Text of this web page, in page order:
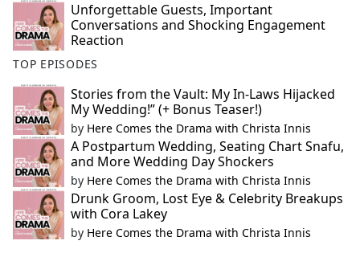
Unforgettable Guests, Important
Conversations and Shocking Engagement
Reaction
TOP EPISODES
Stories from the Vault: My In-Laws Hijacked
My Wedding!” (+ Bonus Teaser!)
by Here Comes the Drama with Christa Innis
A Postpartum Wedding, Seating Chart Snafu,
and More Wedding Day Shockers
by Here Comes the Drama with Christa Innis
Drunk Groom, Lost Eye & Celebrity Breakups
with Cora Lakey
by Here Comes the Drama with Christa Innis